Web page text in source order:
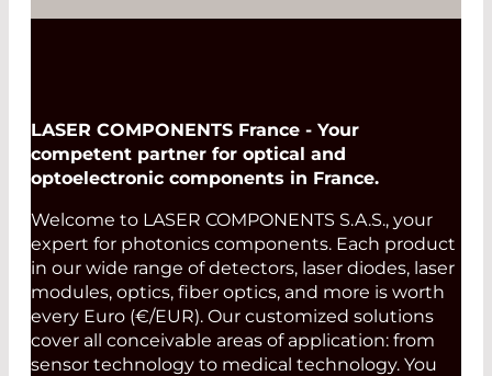
LASER COMPONENTS France - Your
competent partner for optical and
optoelectronic components in France.
Welcome to LASER COMPONENTS S.A.S., your
expert for photonics components. Each product
in our wide range of detectors, laser diodes, laser
modules, optics, fiber optics, and more is worth
every Euro (€/EUR). Our customized solutions
cover all conceivable areas of application: from
sensor technology to medical technology. You